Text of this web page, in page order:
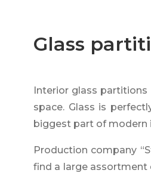
Glass
Interior glass
space. Glass is
biggest part of modern
Production company
find a large assortment